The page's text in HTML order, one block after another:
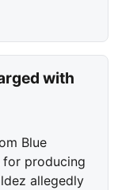
with
Blue
for producing
allegedly